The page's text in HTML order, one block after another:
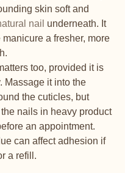
skin soft and
nail underneath. It
a fresher, more
too, provided it is
Massage it into the
the cuticles, but
nails in heavy product
an appointment.
can affect adhesion if
a refill.